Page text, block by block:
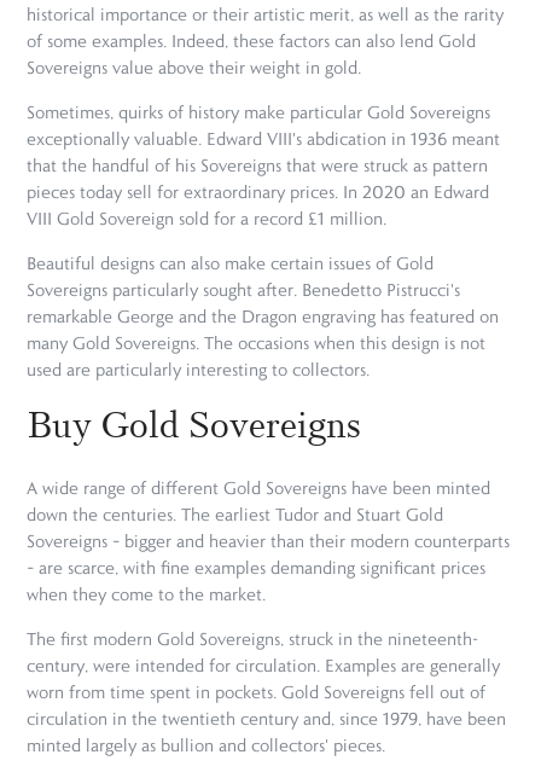
historical importance or their artistic merit, as well as the rarity
of some examples. Indeed, these factors can also lend Gold
Sovereigns value above their weight in gold.
Sometimes, quirks of history make particular Gold Sovereigns
exceptionally valuable. Edward VIII's abdication in 1936 meant
that the handful of his Sovereigns that were struck as pattern
pieces today sell for extraordinary prices. In 2020 an Edward
VIII Gold Sovereign sold for a record £1 million.
Beautiful designs can also make certain issues of Gold
Sovereigns particularly sought after. Benedetto Pistrucci's
remarkable George and the Dragon engraving has featured on
many Gold Sovereigns. The occasions when this design is not
used are particularly interesting to collectors.
Buy Gold Sovereigns
A wide range of different Gold Sovereigns have been minted
down the centuries. The earliest Tudor and Stuart Gold
Sovereigns – bigger and heavier than their modern counterparts
– are scarce, with fine examples demanding significant prices
when they come to the market.
The first modern Gold Sovereigns, struck in the nineteenth-
century, were intended for circulation. Examples are generally
worn from time spent in pockets. Gold Sovereigns fell out of
circulation in the twentieth century and, since 1979, have been
minted largely as bullion and collectors' pieces.